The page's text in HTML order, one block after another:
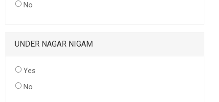
No
UNDER NAGAR NIGAM
Yes
No